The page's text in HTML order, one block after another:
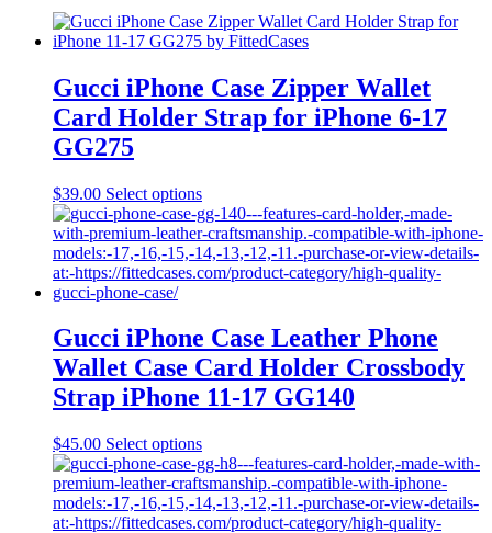
Gucci iPhone Case Zipper Wallet
Card Holder Strap for iPhone 6-17
GG275
$39.00 Select optionsThis
product
has
multiple
variants.
may
be
chosen
on
the
page
Gucci iPhone Case Leather Phone
Wallet Case Card Holder Crossbody
Strap iPhone 11-17 GG140
$45.00 Select optionsThis
product
has
multiple
variants.